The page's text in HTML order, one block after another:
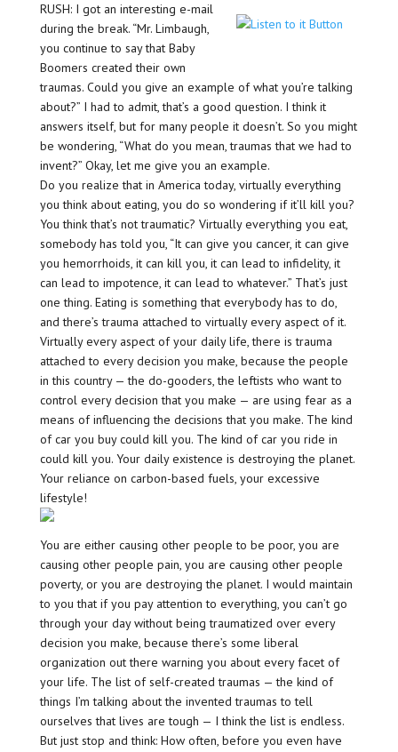
RUSH: I got an interesting e-mail
during the break. “Mr. Limbaugh,
you continue to say that Baby
Boomers created their own
traumas. Could you give an example of what you’re talking
about?” I had to admit, that’s a good question. I think it
answers itself, but for many people it doesn’t. So you might
be wondering, “What do you mean, traumas that we had to
invent?” Okay, let me give you an example.
Do you realize that in America today, virtually everything
you think about eating, you do so wondering if it’ll kill you?
You think that’s not traumatic? Virtually everything you eat,
somebody has told you, “It can give you cancer, it can give
you hemorrhoids, it can kill you, it can lead to infidelity, it
can lead to impotence, it can lead to whatever.” That’s just
one thing. Eating is something that everybody has to do,
and there’s trauma attached to virtually every aspect of it.
Virtually every aspect of your daily life, there is trauma
attached to every decision you make, because the people
in this country — the do-gooders, the leftists who want to
control every decision that you make — are using fear as a
means of influencing the decisions that you make. The kind
of car you buy could kill you. The kind of car you ride in
could kill you. Your daily existence is destroying the planet.
Your reliance on carbon-based fuels, your excessive
lifestyle!
You are either causing other people to be poor, you are
causing other people pain, you are causing other people
poverty, or you are destroying the planet. I would maintain
to you that if you pay attention to everything, you can’t go
through your day without being traumatized over every
decision you make, because there’s some liberal
organization out there warning you about every facet of
your life. The list of self-created traumas — the kind of
things I’m talking about the invented traumas to tell
ourselves that lives are tough — I think the list is endless.
But just stop and think: How often, before you even have